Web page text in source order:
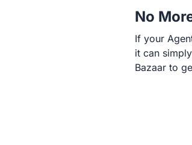
No
If your
it can
Bazaar to